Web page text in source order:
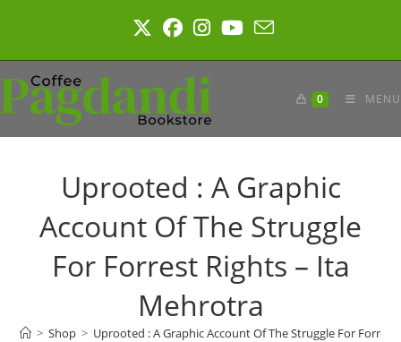
0 MENU
Uprooted : A Graphic
Account Of The Struggle
For Forrest Rights – Ita
Mehrotra
> Shop > Uprooted : A Graphic Account Of The Struggle For